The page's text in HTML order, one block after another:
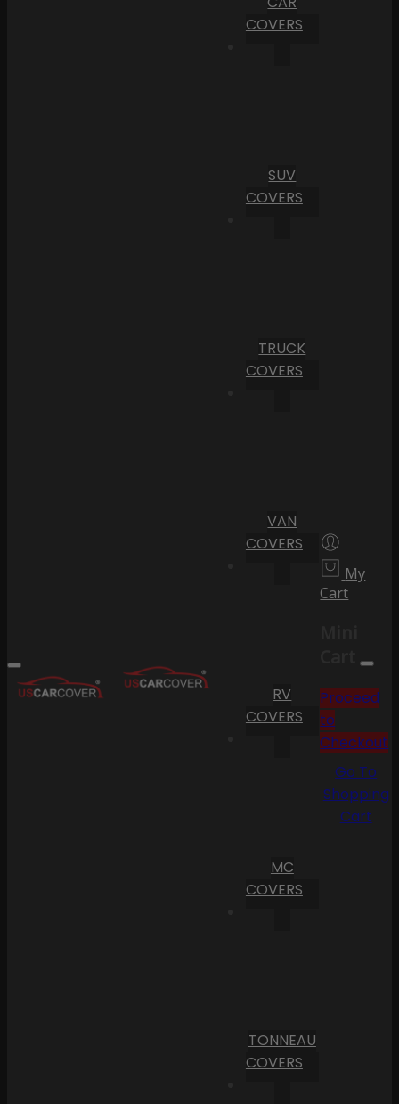
COVERS
SUV
COVERS
TRUCK
COVERS
VAN
COVERS
RV
COVERS
MC
COVERS
TONNEAU
COVERS
My
Cart
Cart
Proceed
to
Checkout
Go To
Shopping
Cart